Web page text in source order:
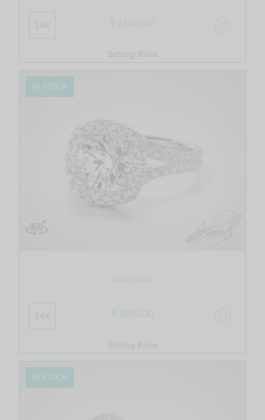
14K $ 2,000.00
Setting Price
IN STOCK
14K $ 1,830.00
Setting Price
IN STOCK